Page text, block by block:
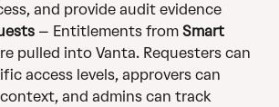
and provide audit evidence
– Entitlements from Smart
pulled into Vanta. Requesters can
access levels, approvers can
and admins can track